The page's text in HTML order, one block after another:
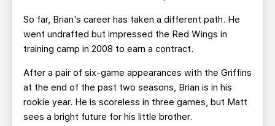
So far, Brian's career has taken a different path. He
went undrafted but impressed the Red Wings in
training camp in 2008 to earn a contract.
After a pair of six-game appearances with the Griffins
at the end of the past two seasons, Brian is in his
rookie year. He is scoreless in three games, but Matt
sees a bright future for his little brother.